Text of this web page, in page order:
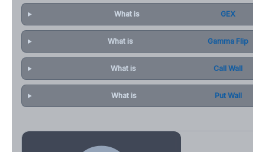
What is GEX
What is Gamma Flip
What is Call Wall
What is Put Wall